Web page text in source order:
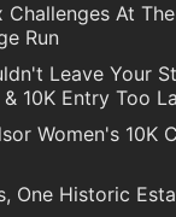
Challenges At
Run
Leave Your
10K Entry Too
Women's 10K
One Historic